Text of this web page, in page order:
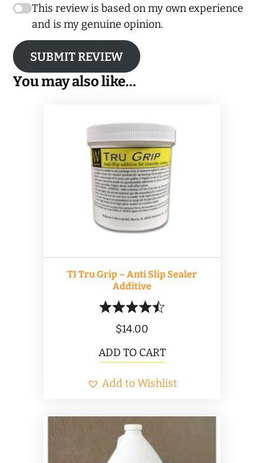
This review is based on my own experience
and is my genuine opinion.
SUBMIT REVIEW
You may also like…
TI Tru Grip – Anti Slip Sealer
Additive
$14.00
ADD TO CART
Add to Wishlist